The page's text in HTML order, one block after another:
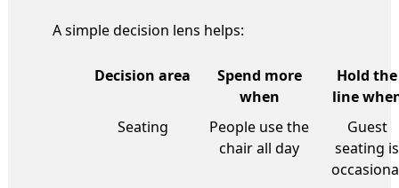
A simple decision lens helps:
Decision area
Spend more
when
Hold the
line
Seating
People use the
chair all day
Guest
seating is